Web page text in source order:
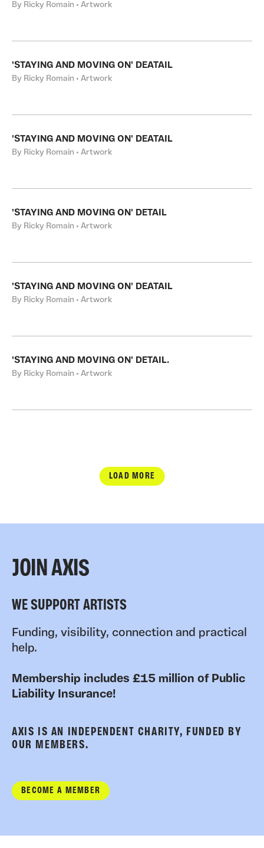
By Ricky Romain • Artwork
'STAYING AND MOVING ON' DEATAIL
By Ricky Romain • Artwork
'STAYING AND MOVING ON' DEATAIL
By Ricky Romain • Artwork
'STAYING AND MOVING ON' DETAIL
By Ricky Romain • Artwork
'STAYING AND MOVING ON' DEATAIL
By Ricky Romain • Artwork
'STAYING AND MOVING ON' DETAIL.
By Ricky Romain • Artwork
LOAD MORE
JOIN AXIS
WE SUPPORT ARTISTS
Funding, visibility, connection and practical
help.
Membership includes £15 million of Public
Liability Insurance!
AXIS IS AN INDEPENDENT CHARITY, FUNDED BY
OUR MEMBERS.
BECOME A MEMBER